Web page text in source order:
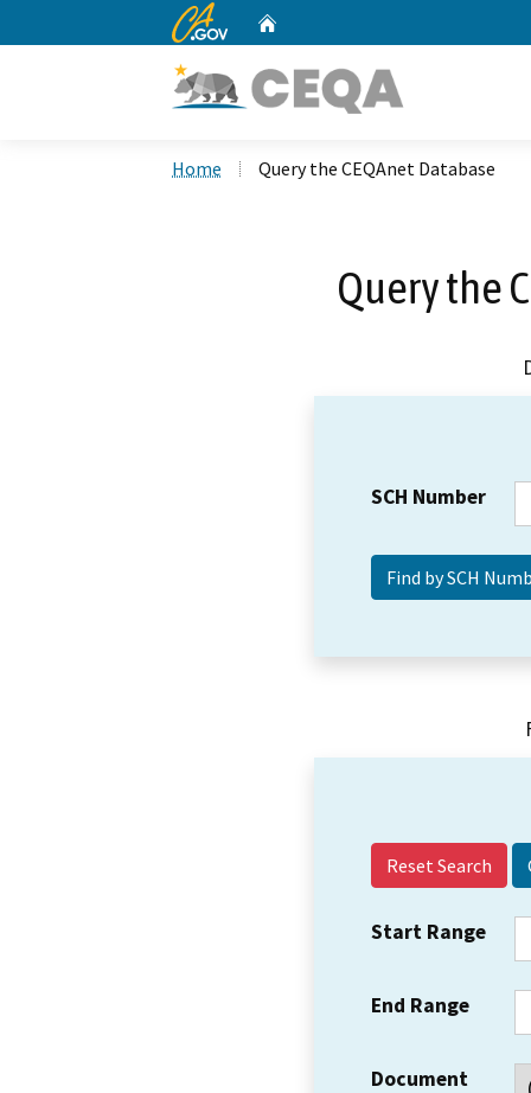
CA.gov
Home Query the CEQAnet Database
Query the
SCH Number
Reset Search
Start Range
End Range
Document